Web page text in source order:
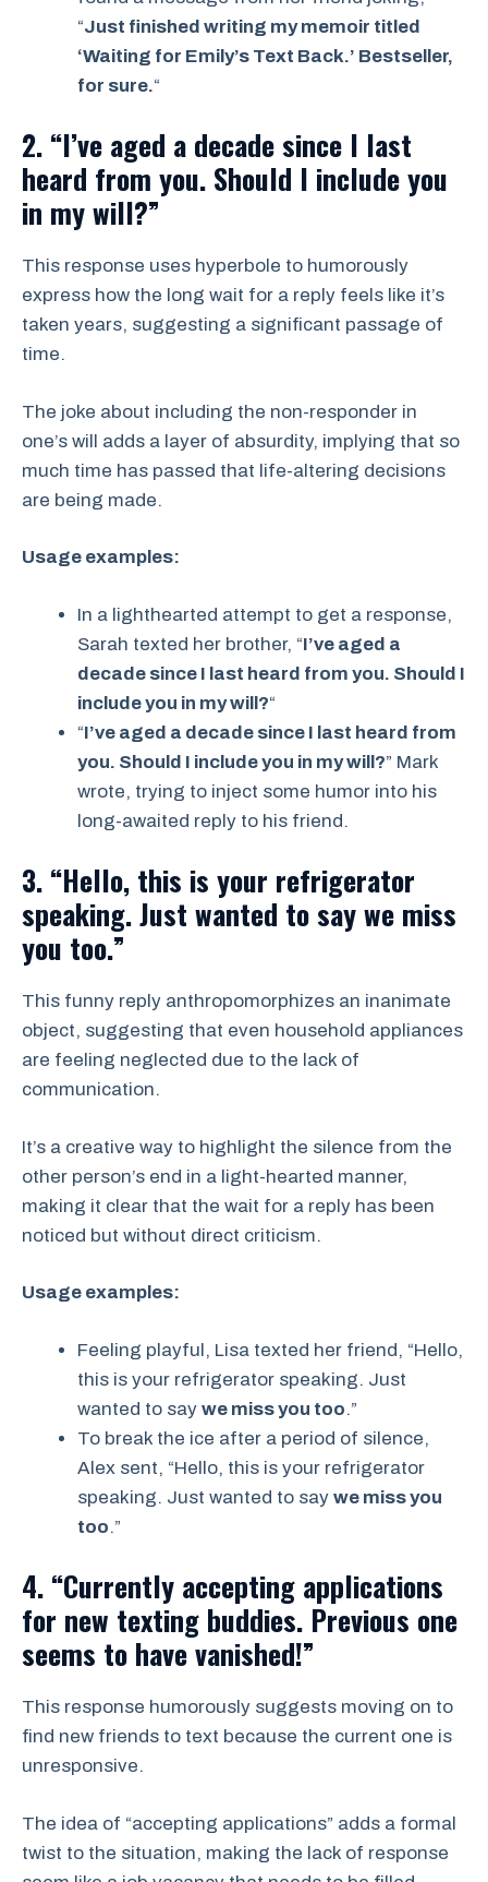
“Just finished writing my memoir titled
‘Waiting for Emily’s Text Back.’ Bestseller,
for sure.“
2. “I’ve aged a decade since I last
heard from you. Should I include you
in my will?”
This response uses hyperbole to humorously
express how the long wait for a reply feels like it’s
taken years, suggesting a significant passage of
time.
The joke about including the non-responder in
one’s will adds a layer of absurdity, implying that so
much time has passed that life-altering decisions
are being made.
Usage examples:
In a lighthearted attempt to get a response,
Sarah texted her brother, “I’ve aged a
decade since I last heard from you. Should I
include you in my will?“
“I’ve aged a decade since I last heard from
you. Should I include you in my will?” Mark
wrote, trying to inject some humor into his
long-awaited reply to his friend.
3. “Hello, this is your refrigerator
speaking. Just wanted to say we miss
you too.”
This funny reply anthropomorphizes an inanimate
object, suggesting that even household appliances
are feeling neglected due to the lack of
communication.
It’s a creative way to highlight the silence from the
other person’s end in a light-hearted manner,
making it clear that the wait for a reply has been
noticed but without direct criticism.
Usage examples:
Feeling playful, Lisa texted her friend, “Hello,
this is your refrigerator speaking. Just
wanted to say we miss you too.”
To break the ice after a period of silence,
Alex sent, “Hello, this is your refrigerator
speaking. Just wanted to say we miss you
too.”
4. “Currently accepting applications
for new texting buddies. Previous one
seems to have vanished!”
This response humorously suggests moving on to
find new friends to text because the current one is
unresponsive.
The idea of “accepting applications” adds a formal
twist to the situation, making the lack of response